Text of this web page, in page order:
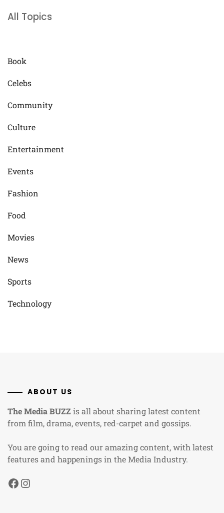
All Topics
Book
Celebs
Community
Culture
Entertainment
Events
Fashion
Food
Movies
News
Sports
Technology
ABOUT US
The Media BUZZis all about sharing latest content
from film, drama, events, red-carpet and gossips.
You are going to read our amazing content, with latest
features and happenings in the Media Industry.
Facebook
Instagram